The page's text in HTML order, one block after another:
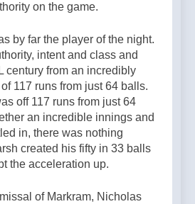
on the game.
by far the player of the night.
intent and class and
century from an incredibly
117 runs from just 64 balls.
off 117 runs from just 64
an incredible innings and
in, there was nothing
created his fifty in 33 balls
the acceleration up.
of Markram, Nicholas